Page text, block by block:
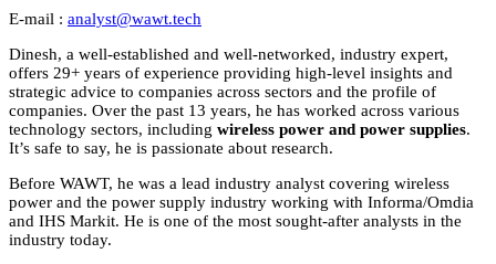
E-mail : analyst@wawt.tech
Dinesh, a well-established and well-networked, industry expert,
offers 29+ years of experience providing high-level insights and
strategic advice to companies across sectors and the profile of
companies. Over the past 13 years, he has worked across various
technology sectors, including wireless power and power supplies.
It’s safe to say, he is passionate about research.
Before WAWT, he was a lead industry analyst covering wireless
power and the power supply industry working with Informa/Omdia
and IHS Markit. He is one of the most sought-after analysts in the
industry today.